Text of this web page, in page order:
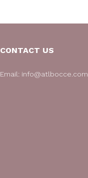
CONTACT US
Email: info@atlbocce.com